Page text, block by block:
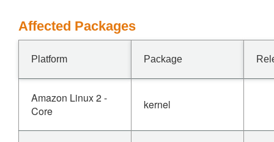
Affected Packages
Platform Package
Amazon Linux 2 -
Core
kernel